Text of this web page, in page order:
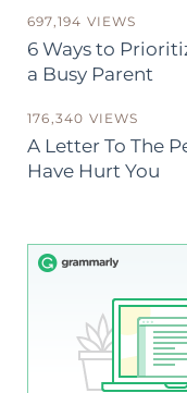
697,194 VIEWS
6 Ways to
a Busy Parent
176,340 VIEWS
A Letter To The
Have Hurt You